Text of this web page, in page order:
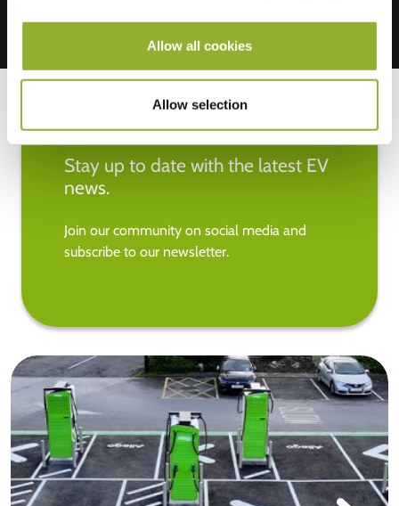
Allow all cookies
Allow selection
Stay up to date with the latest EV
news.
Join our community on social media and
subscribe to our newsletter.